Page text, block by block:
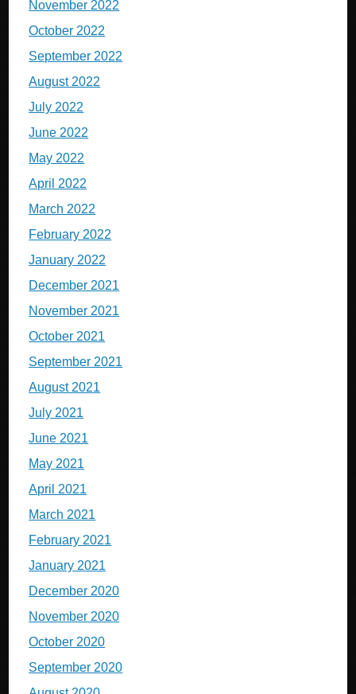
November 2022
October 2022
September 2022
August 2022
July 2022
June 2022
May 2022
April 2022
March 2022
February 2022
January 2022
December 2021
November 2021
October 2021
September 2021
August 2021
July 2021
June 2021
May 2021
April 2021
March 2021
February 2021
January 2021
December 2020
November 2020
October 2020
September 2020